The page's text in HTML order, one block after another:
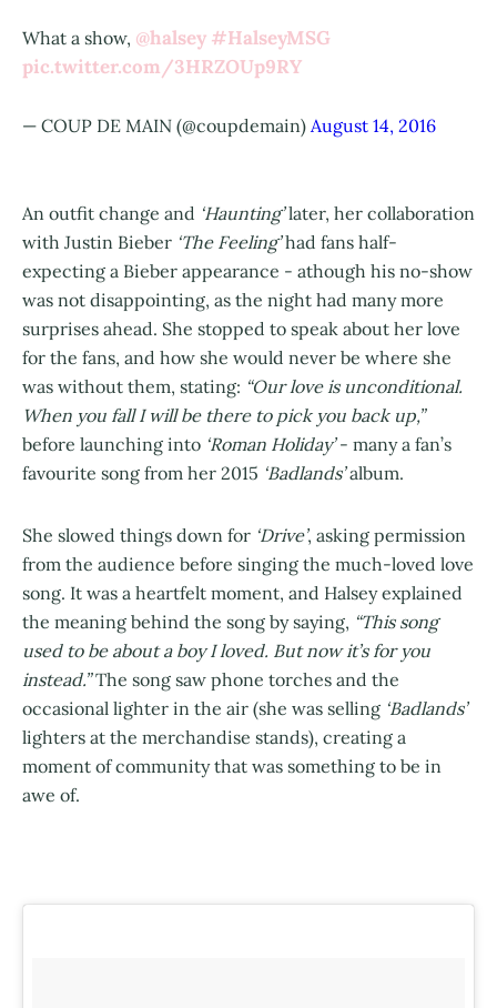
What a show, @halsey #HalseyMSG
pic.twitter.com/3HRZOUp9RY
— COUP DE MAIN (@coupdemain) August 14, 2016
An outfit change and ‘Haunting’later, her collaboration
with Justin Bieber ‘The Feeling’had fans half-
expecting a Bieber appearance - athough his no-show
was not disappointing, as the night had many more
surprises ahead. She stopped to speak about her love
for the fans, and how she would never be where she
was without them, stating: “Our love is unconditional.
When you fall I will be there to pick you back up,”
before launching into ‘Roman Holiday’- many a fan’s
favourite song from her 2015 ‘Badlands’album.
She slowed things down for ‘Drive’, asking permission
from the audience before singing the much-loved love
song. It was a heartfelt moment, and Halsey explained
the meaning behind the song by saying, “This song
used to be about a boy I loved. But now it’s for you
instead.”The song saw phone torches and the
occasional lighter in the air (she was selling ‘Badlands’
lighters at the merchandise stands), creating a
moment of community that was something to be in
awe of.